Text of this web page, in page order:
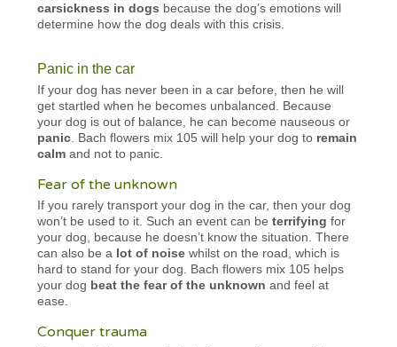
carsickness in dogs because the dog’s emotions will
determine how the dog deals with this crisis.
Panic in the car
If your dog has never been in a car before, then he will
get startled when he becomes unbalanced. Because
your dog is out of balance, he can become nauseous or
panic. Bach flowers mix 105 will help your dog to remain
calm and not to panic.
Fear of the unknown
If you rarely transport your dog in the car, then your dog
won’t be used to it. Such an event can beterrifyingfor
your dog, because he doesn’t know the situation. There
can also be a lot of noise whilst on the road, which is
hard to stand for your dog. Bach flowers mix 105 helps
your dog beat the fear of the unknown and feel at
ease.
Conquer trauma